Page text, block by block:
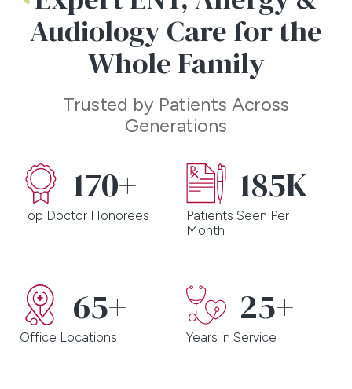
Associates. Put your health in our hands today and
experience the difference for yourself!
Audiology Care for the
Whole Family
Trusted by Patients Across
Generations
170+
Top Doctor Honorees
185K
Patients Seen Per
Month
65+
Office Locations
25+
Years in Service